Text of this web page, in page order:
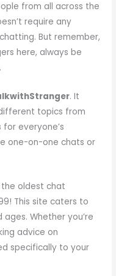
from all across the
require any
But remember,
here, always be
. It
topics from
everyone’s
one-on-one chats or
oldest chat
This site caters to
Whether you’re
advice on
specifically to your